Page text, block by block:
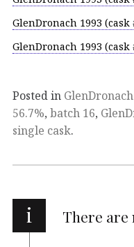
GlenDronach 1993 (cask
GlenDronach 1993
Posted in GlenDronach
56.7%, batch 16,
single cask.
i There are